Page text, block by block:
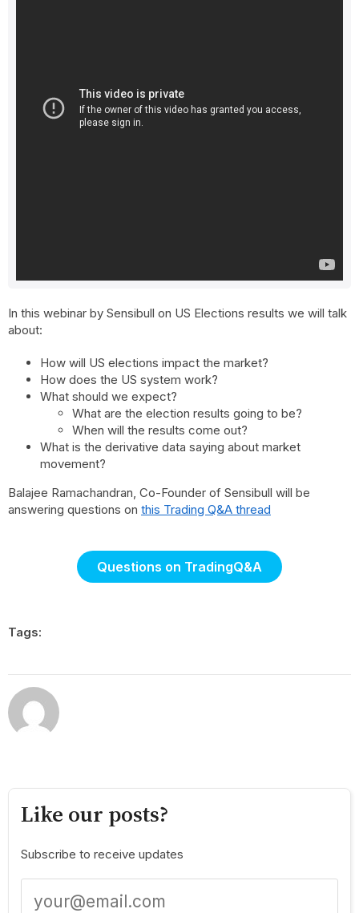
In this webinar by Sensibull on US Elections results we will talk
about:
How will US elections impact the market?
How does the US system work?
What should we expect?
What are the election results going to be?
When will the results come out?
What is the derivative data saying about market
movement?
Balajee Ramachandran, Co-Founder of Sensibull will be
answering questions on this Trading Q&A thread
Questions on TradingQ&A
Tags:
Like our posts?
Subscribe to receive updates